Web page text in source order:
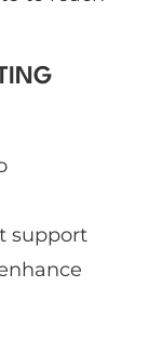
support